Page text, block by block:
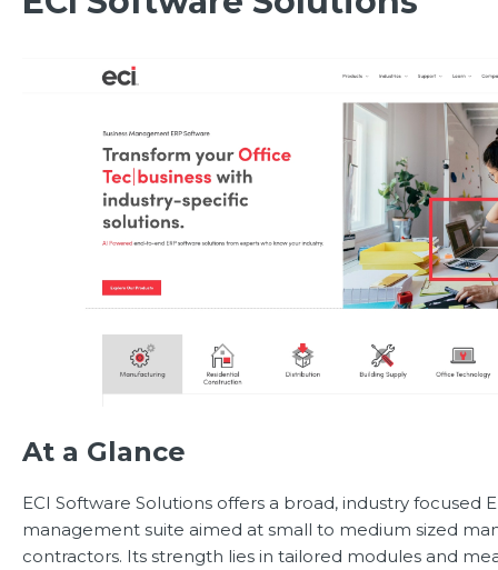
At a Glance
ECI Software Solutions offers a broad, industry focused
management suite aimed at small to medium sized
contractors. Its strength lies in tailored modules and